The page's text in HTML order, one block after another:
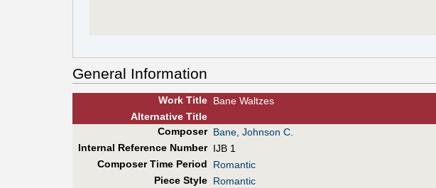
General Information
Work Title Bane Waltzes
AlternativeTitle
Composer Bane, Johnson C.
Internal Reference Number IJB 1
Composer Time Period
Romantic
Piece Style Romantic